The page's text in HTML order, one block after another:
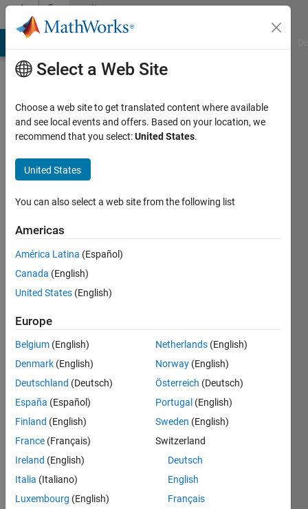
Skip to contentCommunity
Profile
Kuchta
seen: 3
years
ago
since
2017
Followers:
Following:
Follow
I am a
Software
Engineer
at
Select a Web Site
Choose a web site to get translated content where available
and see local events and offers. Based on your location, we
recommend that you select:United States.
United States
You can also select a web site from the following list
Americas
América Latina (Español)
Canada (English)
United States (English)
Europe
Belgium (English)
Denmark (English)
Deutschland (Deutsch)
España (Español)
Finland (English)
France (Français)
Ireland (English)
Italia (Italiano)
Luxembourg (English)
Netherlands (English)
Norway (English)
Österreich (Deutsch)
Portugal (English)
Sweden (English)
Switzerland
Deutsch
English
Français